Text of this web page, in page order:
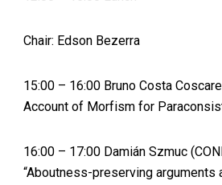
Chair: Edson Bezerra
15:00 – 16:00 Bruno Costa
Account of Morfism for
16:00 – 17:00 Damián Szmuc
“Aboutness-preserving arguments